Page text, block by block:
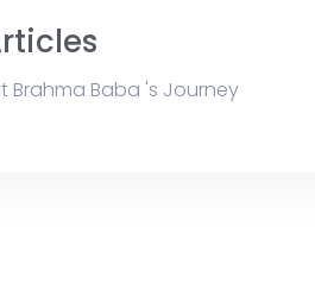
Brahma Baba 's Journey